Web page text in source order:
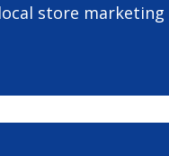
store marketing